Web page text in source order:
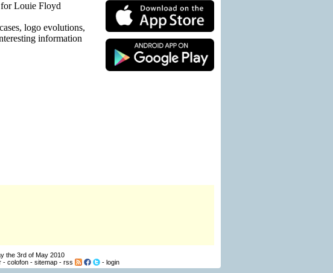
Louie Floyd
logo evolutions,
information
the 3rd of May 2010
- colofon- sitemap- rss - login